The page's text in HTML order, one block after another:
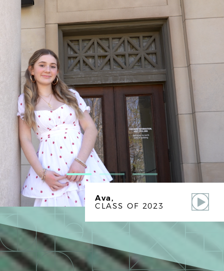
Ava,
CLASS OF 2023